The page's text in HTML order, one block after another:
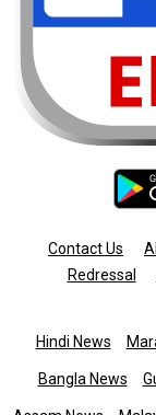
Contact Us
Redressal
Hindi News
Bangla News